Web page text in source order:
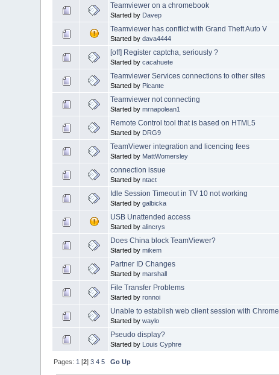
Teamviewer on a chromebook
Started by Davep
Teamviewer has conflict with Grand Theft Auto V
Started bydava4444
[off] Register captcha, seriously ?
Started bycacahuete
Teamviewer Services connections to other sites
Started by Picante
Teamviewer not connecting
Started bymrnapolean1
Remote Control tool that is based on HTML5
Started by DRG9
TeamViewer integration and licencing fees
Started by MattWomersley
connection issue
Started byntact
Idle Session Timeout in TV 10 not working
Started bygalbicka
USB Unattended access
Started byalincrys
Does China block TeamViewer?
Started bymikem
Partner ID Changes
Started bymarshall
File Transfer Problems
Started byronnoi
Unable to establish web client session with
Started bywaylo
Pseudo display?
Started by Louis Cyphre
Pages: 1 [2]3 4 5 Go Up